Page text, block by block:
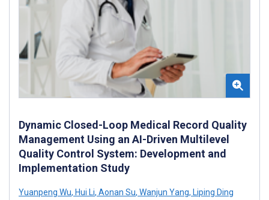
Dynamic Closed-Loop Medical Record Quality
Management Using an AI-Driven Multilevel
Quality Control System: Development and
Implementation Study
Yuanpeng Wu, Hui Li, Aonan Su, Wanjun Yang, Liping Ding